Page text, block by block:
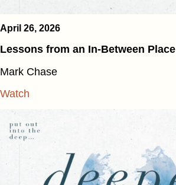
April 26, 2026
Lessons from an In-Between Place
Mark Chase
Watch